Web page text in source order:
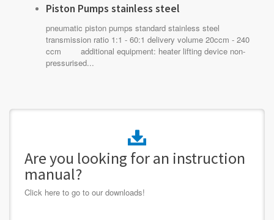
Piston Pumps stainless steel
pneumatic piston pumps standard stainless steel
transmission ratio 1:1 - 60:1 delivery volume 20ccm - 240
ccm additional equipment: heater lifting device non-
pressurised...
Are you looking for an instruction
manual?
Click here to go to our downloads!